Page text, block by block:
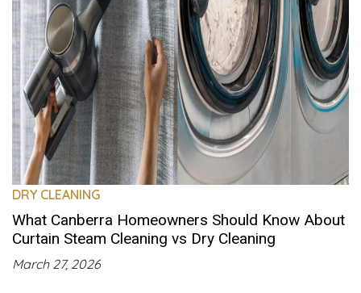
DRY CLEANING
What Canberra Homeowners Should Know About
Curtain Steam Cleaning vs Dry Cleaning
March 27, 2026